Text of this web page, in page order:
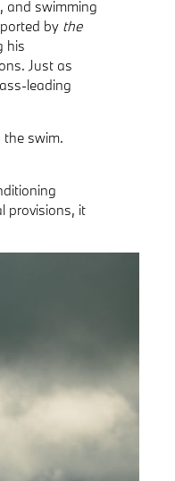
and swimming
by the
his
Just as
leading
the swim.
provisions, it